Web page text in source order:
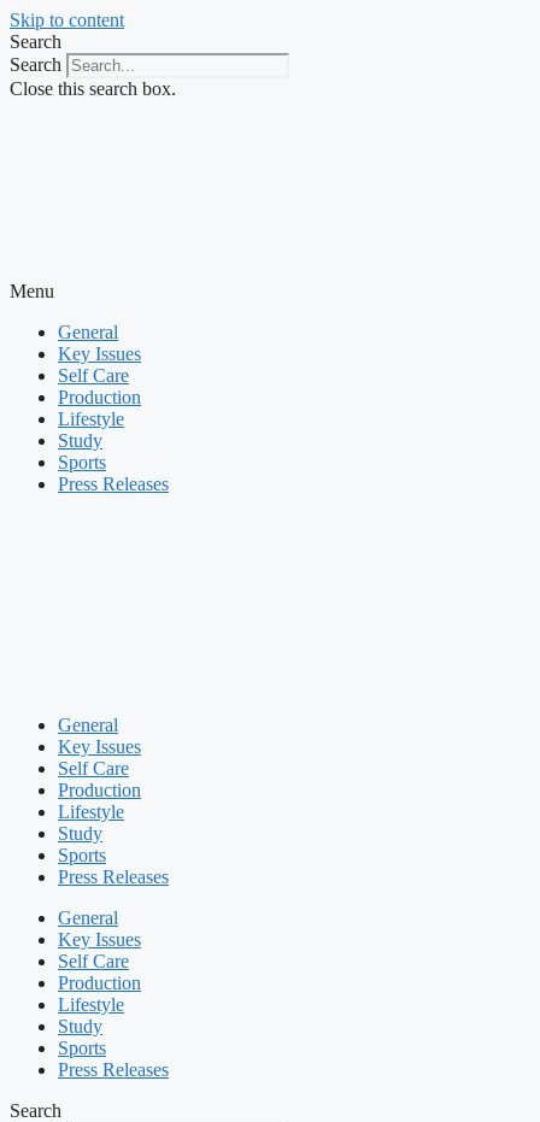
Skip to content
Search
Search
Close this search box.
Menu
General
Key Issues
Self Care
Production
Lifestyle
Study
Sports
Press Releases
General
Key Issues
Self Care
Production
Lifestyle
Study
Sports
Press Releases
General
Key Issues
Self Care
Production
Lifestyle
Study
Sports
Press Releases
Search